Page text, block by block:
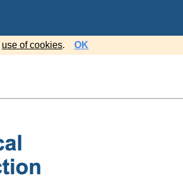
use of cookies. OK